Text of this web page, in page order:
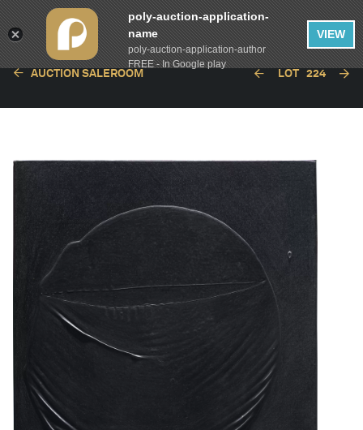
English
AUCTION SALEROOM LOT 224
poly-auction-application-
name
poly-auction-application-author
FREE - In Google play
VIEW